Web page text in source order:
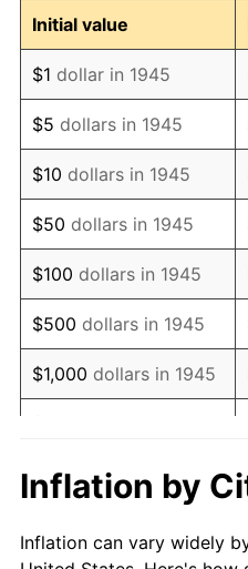
1957 $14,206.11
1958 $14,610.56
1959 $14,711.67
1960 $14,964.44
1961 $15,116.11
1962 $15,267.78
1963 $15,470.00
1964 $15,672.22
1966 $16,380.00
1967 $16,885.56
Initial value
$1 dollar in 1945
$5 dollars in 1945
$10 dollars in 1945
$50 dollars in 1945
$100 dollars in 1945
$500 dollars in 1945
$1,000 dollars in 1945
$10,000 dollars in
1945
$50,000dollars in
Inflation by
Inflation can vary widely